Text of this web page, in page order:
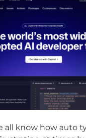
all know how auto